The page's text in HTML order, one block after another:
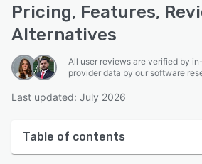
Pricing, Features,
Alternatives
All user reviews are verified by
provider data by our software
Last updated: July 2026
Table of contents